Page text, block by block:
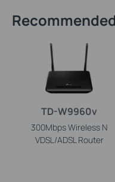
TD-W9960v
300Mbps Wireless N
VDSL/ADSL Router